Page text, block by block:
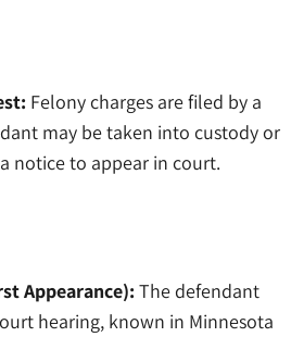
Felony charges are filed by a
may be taken into custody or
notice to appear in court.
Appearance): The defendant
hearing, known in Minnesota